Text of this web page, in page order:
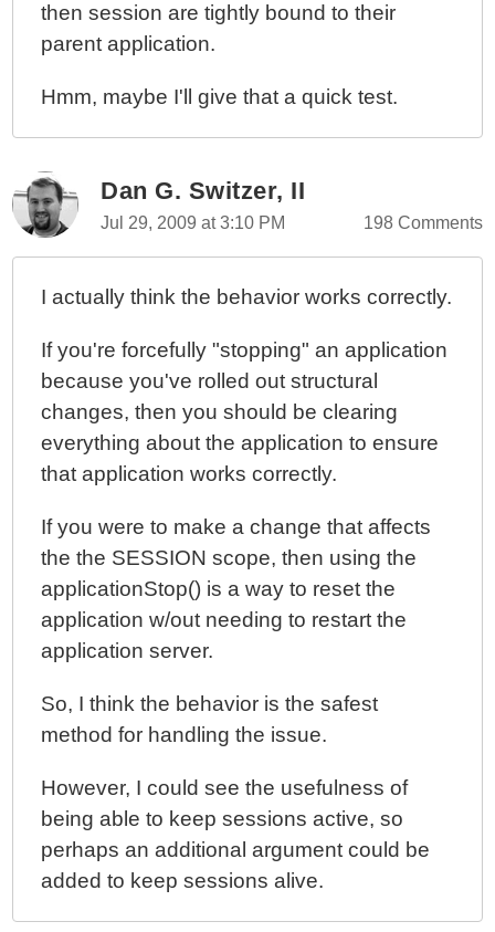
then session are tightly bound to their
parent application.
Hmm, maybe I'll give that a quick test.
Dan G. Switzer, II
Jul 29, 2009 at 3:10 PM 198 Comments
I actually think the behavior works correctly.
If you're forcefully "stopping" an application
because you've rolled out structural
changes, then you should be clearing
everything about the application to ensure
that application works correctly.
If you were to make a change that affects
the the SESSION scope, then using the
applicationStop() is a way to reset the
application w/out needing to restart the
application server.
So, I think the behavior is the safest
method for handling the issue.
However, I could see the usefulness of
being able to keep sessions active, so
perhaps an additional argument could be
added to keep sessions alive.